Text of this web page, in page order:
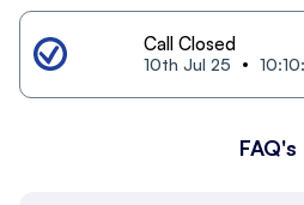
Call Closed
10th Jul 25
FAQ's